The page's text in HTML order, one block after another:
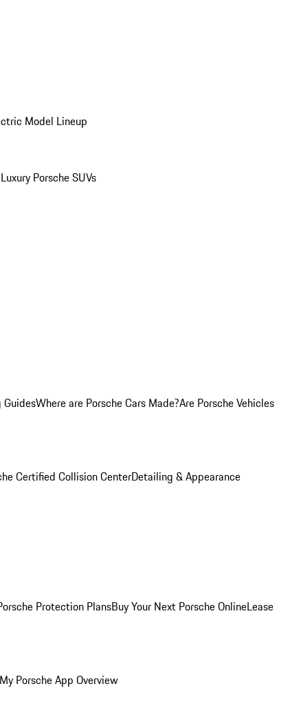
Model Lineup
Porsche SUVs
GuidesWhere are Porsche Cars Made?Are Porsche Vehicles
Certified Collision CenterDetailing & Appearance
Protection PlansBuy Your Next Porsche OnlineLease
My Porsche App Overview